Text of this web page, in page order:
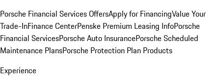
Porsche Financial Services OffersApply for FinancingValue Your
Trade-InFinance CenterPenske Premium Leasing InfoPorsche
Financial ServicesPorsche Auto InsurancePorsche Scheduled
Maintenance PlansPorsche Protection Plan Products
Experience